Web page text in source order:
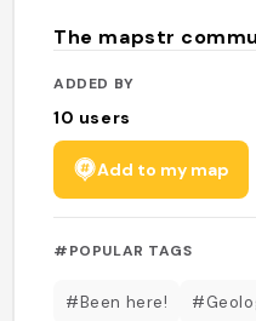
The mapstr
ADDED BY
10 users
Add to my map
#POPULAR TAGS
#Been here!